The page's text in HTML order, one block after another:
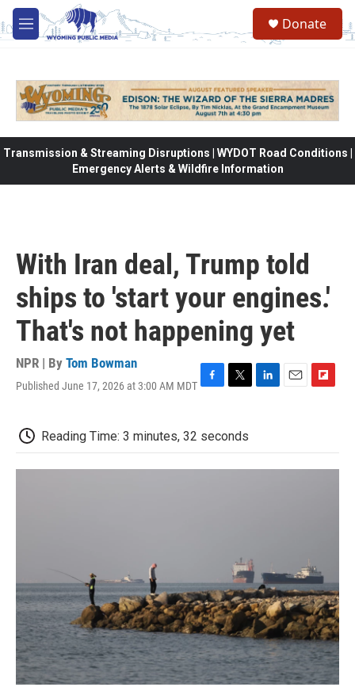
Skip to main content
M
e
Donate
Transmission & Streaming Disruptions | WYDOT Road Conditions |
Emergency Alerts & Wildfire Information
With Iran deal, Trump told
ships to 'start your engines.'
That's not happening yet
NPR | By Tom Bowman
Published June 17, 2026 at 3:00 AM MDT
e
b
t
t
e
l
b
Reading Time: 3 minutes, 32 seconds